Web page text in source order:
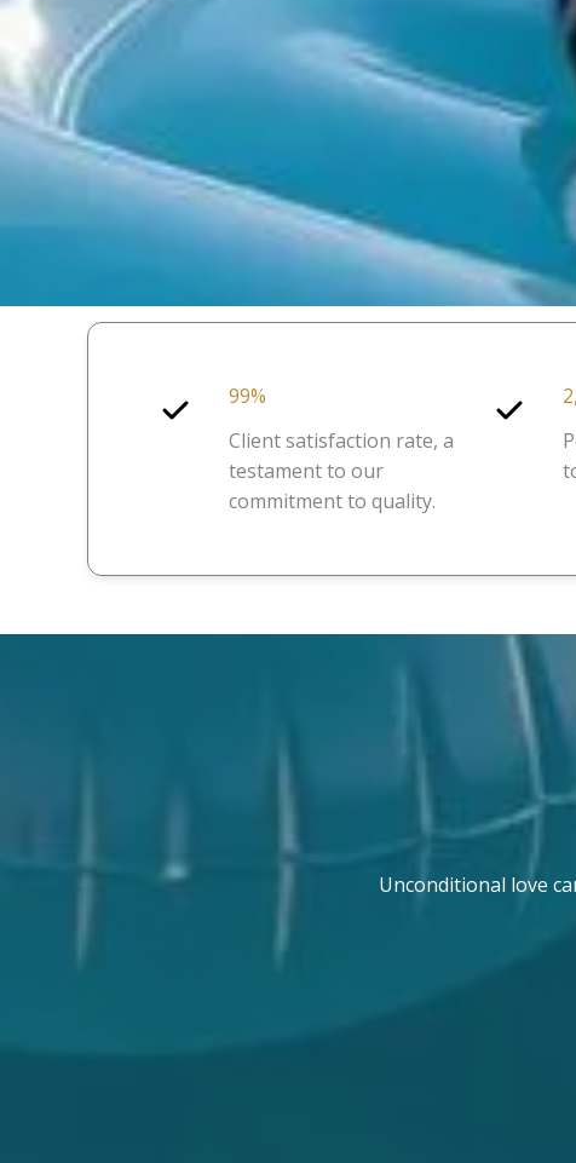
99%
Client satisfaction rate, a
testament to our
commitment to quality.
Unconditional love